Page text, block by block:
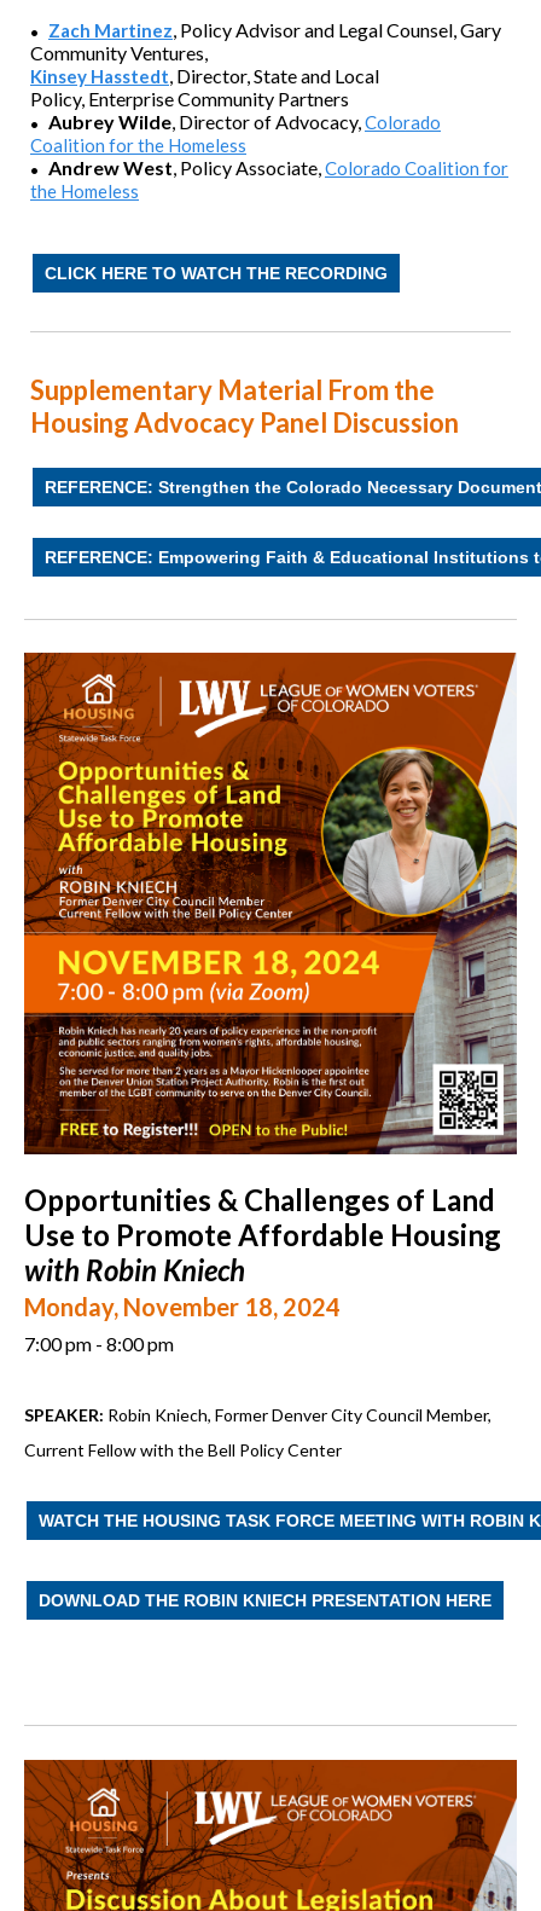
• Zach Martinez, Policy Advisor and Legal Counsel,Gary
Community Ventures,
Kinsey Hasstedt, Director, State and Local
Policy, Enterprise Community Partners
• Aubrey Wilde, Director of Advocacy,Colorado
Coalition for the Homeless
• Andrew West, Policy Associate,Colorado Coalition for
the Homeless
CLICK HERE TO WATCH THE RECORDING
Supplementary Material From the
Housing Advocacy Panel Discussion
REFERENCE: Strengthen the Colorado Necessary
REFERENCE: Empowering Faith & Educational Institutions
Opportunities & Challenges of Land
Use to Promote Affordable Housing
with Robin Kniech
Monday, November 18, 2024
7:00 pm - 8:00 pm
SPEAKER: Robin Kniech, Former Denver City Council Member,
Current Fellow with the Bell Policy Center
WATCH THE HOUSING TASK FORCE MEETING WITH ROBIN
DOWNLOAD THE ROBIN KNIECH PRESENTATION HERE